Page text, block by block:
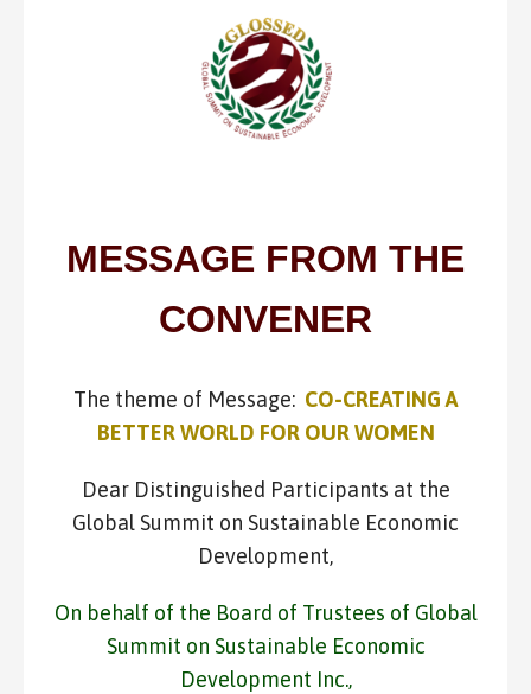
MESSAGE FROM THE
CONVENER
The theme of Message: CO-CREATING A
BETTER WORLD FOR OUR WOMEN
Dear Distinguished Participants at the
Global Summit on Sustainable Economic
Development,
On behalf of the Board of Trustees of Global
Summit on Sustainable Economic
Development Inc.,